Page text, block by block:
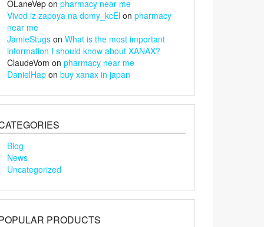
OLaneVep on pharmacy near me
Vivod iz zapoya na domy_kcEl on pharmacy
near me
JamieStugs on What is the most important
information I should know about XANAX?
ClaudeVom on pharmacy near me
DanielHap on buy xanax in japan
Blog
News
Uncategorized
PRODUCTS